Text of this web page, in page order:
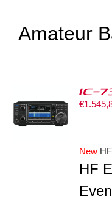
Amateur
IC-
€
New
HF